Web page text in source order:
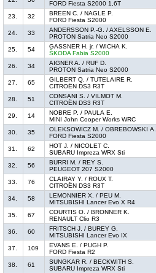
FORD Fiesta S2000 1,6T
23.
32
BREEN C. / NAGLE P.
FORD Fiesta S2000
24.
33
ANDERSSON P.-G. / AXELSSON E.
PROTON Satria Neo S2000
25.
54
GASSNER H. jr. / WICHA K.
ŠKODA Fabia S2000
26.
34
AIGNER A. / RUF D.
PROTON Satria Neo S2000
27.
65
GILBERT Q. / TUTELAIRE R.
CITROËN DS3 R3T
28.
51
CONSANI S. / VILMOT M.
CITROËN DS3 R3T
29.
14
NOBRE P. / PAULA E.
MINI John Cooper Works WRC
30.
35
OLEKSOWICZ M. / OBREBOWSKI A.
FORD Fiesta S2000
31.
62
HOT J. / NICOLET C.
SUBARU Impreza WRX Sti
32.
56
BURRI M. / REY S.
PEUGEOT 207 S2000
33.
76
CLAIRAY Y. / ROUX T.
CITROËN DS3 R3T
34.
58
LEMONNIER X. / PEU M.
MITSUBISHI Lancer Evo X R4
35.
67
COURTIS O. / BRONNER K.
RENAULT Clio R3
36.
60
FRITSCH J. / BUREY G.
MITSUBISHI Lancer Evo IX
37.
109
EVANS E. / PUGH P.
FORD Fiesta R2
38.
61
SUNGKAR R. / BECKWITH S.
SUBARU Impreza WRX Sti